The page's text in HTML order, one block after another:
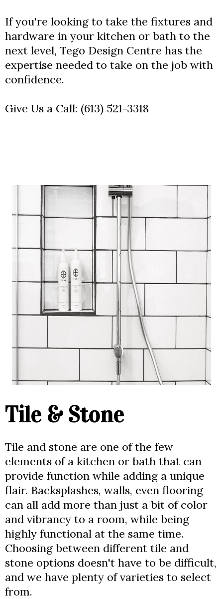
If you're looking to take the fixtures and
hardware in your kitchen or bath to the
next level, Tego Design Centre has the
expertise needed to take on the job with
confidence.
Give Us a Call: (613) 521-3318
Tile & Stone
Tile and stone are one of the few
elements of a kitchen or bath that can
provide function while adding a unique
flair. Backsplashes, walls, even flooring
can all add more than just a bit of color
and vibrancy to a room, while being
highly functional at the same time.
Choosing between different tile and
stone options doesn't have to be difficult,
and we have plenty of varieties to select
from.